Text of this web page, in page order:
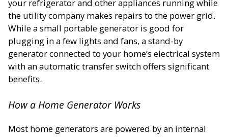
your refrigerator and other appliances running while
the utility company makes repairs to the power grid.
While a small portable generator is good for
plugging in a few lights and fans, a stand-by
generator connected to your home’s electrical system
with an automatic transfer switch offers significant
benefits.
How a Home Generator Works
Most home generators are powered by an internal